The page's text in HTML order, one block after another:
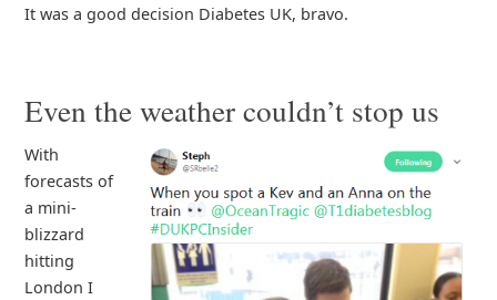
It was a good decision Diabetes UK, bravo.
Even the weather couldn’t stop us
With
forecasts of
a mini-
blizzard
hitting
London I